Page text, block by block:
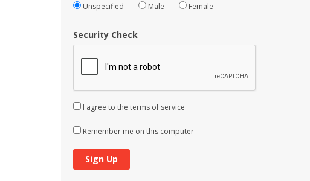
Unspecified Male Female
Security Check
I agree to the terms of service
Remember me on this computer